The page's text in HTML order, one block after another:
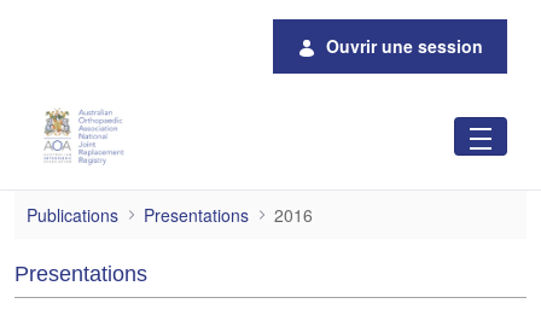
Ouvrir une session
2016
Publications Presentations 2016
Presentations